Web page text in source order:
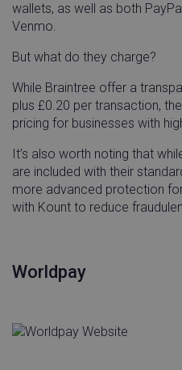
wallets, as well as both
Venmo.
But what do they charge?
While Braintree offer a
plus £0.20 per transaction,
pricing for businesses with
It’s also worth noting that
are included with their
more advanced protection
with Kount to reduce
Worldpay